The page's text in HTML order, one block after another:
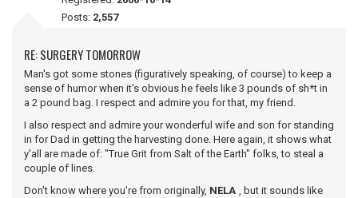
Posts: 2,557
RE: SURGERY TOMORROW
Man's got some stones (figuratively speaking, of course) to keep a
sense of humor when it's obvious he feels like 3 pounds of sh*t in
a 2 pound bag. I respect and admire you for that, my friend.
I also respect and admire your wonderful wife and son for standing
in for Dad in getting the harvesting done. Here again, it shows what
y'all are made of: "True Grit from Salt of the Earth" folks, to steal a
couple of lines.
Don't know where you're from originally, NELA , but it sounds like